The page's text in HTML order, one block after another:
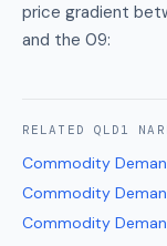
price gradient
and the 09:
RELATED QLD1
Commodity
Commodity
Commodity